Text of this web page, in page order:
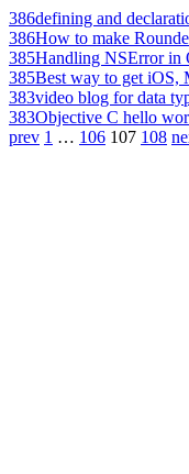
386defining and
386How to make
385Handling NSError in
385Best way to get iOS,
383video blog for data
383Objective C hello
prev 1 … 106 107 108